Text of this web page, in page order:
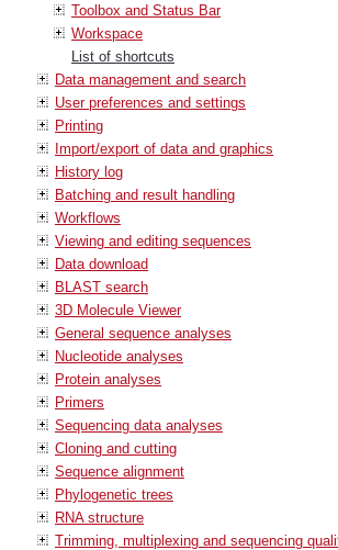
Toolbox and Status Bar
Workspace
List of shortcuts
Data management and search
User preferences and settings
Printing
Import/export of data and graphics
History log
Batching and result handling
Workflows
Viewing and editing sequences
Data download
BLAST search
3D Molecule Viewer
General sequence analyses
Nucleotide analyses
Protein analyses
Primers
Sequencing data analyses
Cloning and cutting
Sequence alignment
Phylogenetic trees
RNA structure
Trimming, multiplexing and sequencing